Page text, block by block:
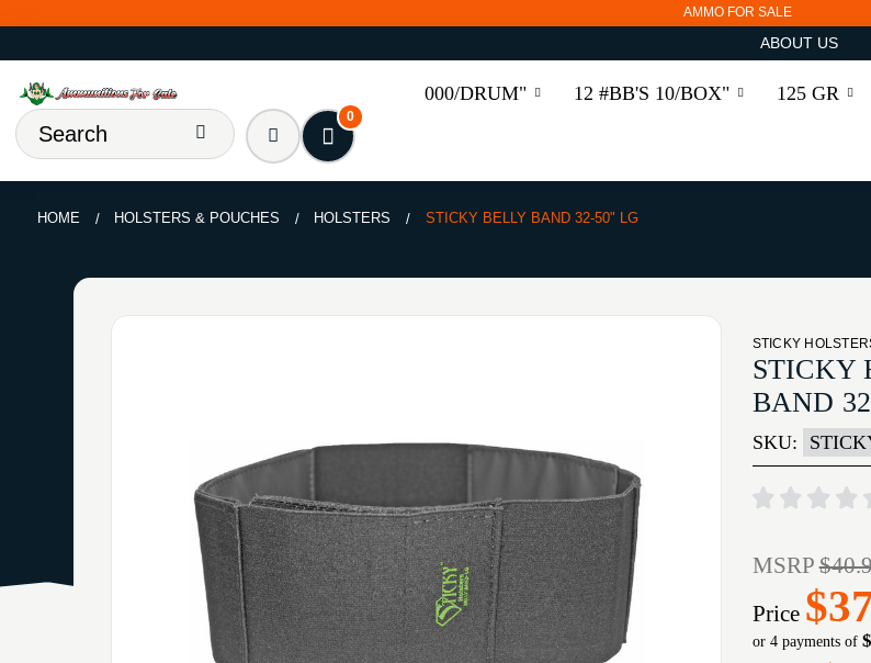
AMMO FOR SALE
ABOUT US
000/DRUM" 12 #BB'S 10/BOX" 125 GR
0
HOME HOLSTERS & POUCHES HOLSTERS STICKY BELLY BAND 32-50" LG
STICKY
STICKY
BAND
SKU:
MSRP
Price
or 4 payments of